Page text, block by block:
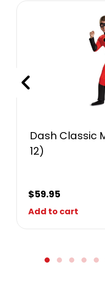
Dash Classic
12)
$59.95
Add to cart